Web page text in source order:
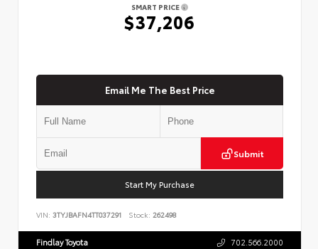
SMART PRICE
$37,206
Email Me The Best Price
Submit
Start My Purchase
VIN: 3TYJBAFN4TT037291 Stock: 262498
Findlay Toyota 702.566.2000